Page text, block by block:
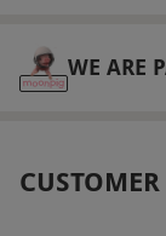
WE ARE